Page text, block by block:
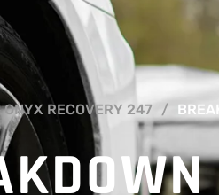
ONYX RECOVERY 247